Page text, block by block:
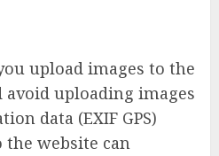
upload images to the
uploading images
data (EXIF GPS)
website can